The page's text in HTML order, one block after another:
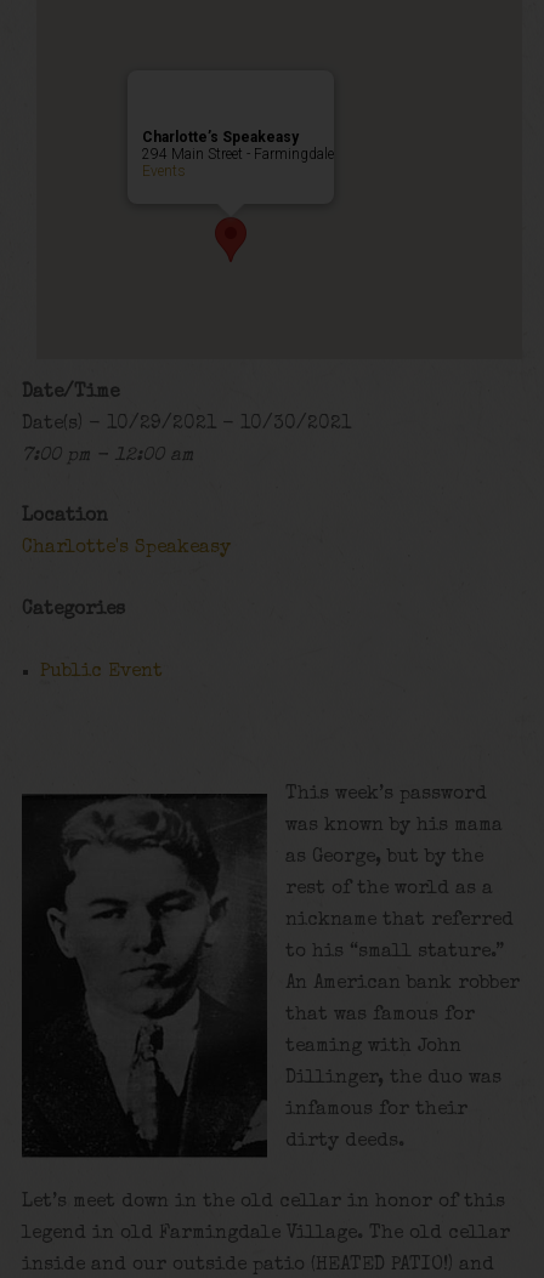
Charlotte’s Speakeasy
294 Main Street - Farmingdale
Events
Date/Time
Date(s) - 10/29/2021 - 10/30/2021
7:00 pm - 12:00 am
Location
Charlotte's Speakeasy
Categories
Public Event
This week’s password
was known by his mama
as George, but by the
rest of the world as a
nickname that referred
to his “small stature.”
An American bank robber
that was famous for
teaming with John
Dillinger, the duo was
infamous for their
dirty deeds.
Let’s meet down in the old cellar in honor of this
legend in old Farmingdale Village. The old cellar
inside and our outside patio (HEATED PATIO!) and